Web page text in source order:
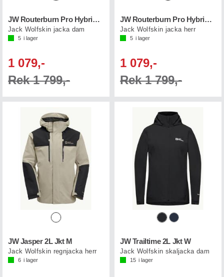
JW Routerburn Pro Hybrid W
Jack Wolfskin jacka dam
5 i lager
1 079,-
Rek 1 799,-
JW Routerburn Pro Hybrid M
Jack Wolfskin jacka herr
5 i lager
1 079,-
Rek 1 799,-
JW Jasper 2L Jkt M
Jack Wolfskin regnjacka herr
6 i lager
JW Trailtime 2L Jkt W
Jack Wolfskin skaljacka dam
15 i lager